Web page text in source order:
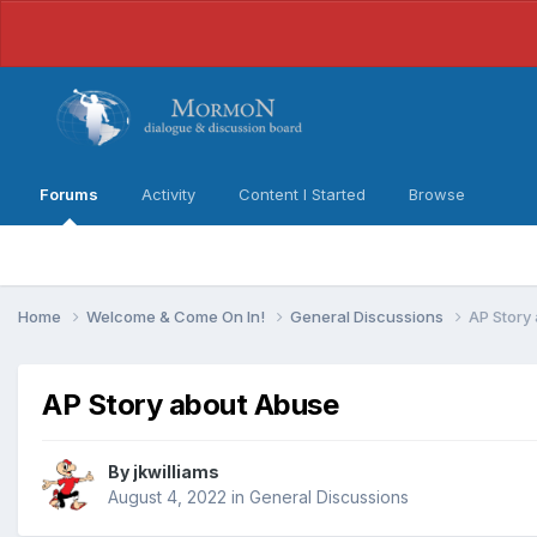
Forums Activity Content I Started Browse
Home Welcome & Come On In! General Discussions AP
AP Story about Abuse
By jkwilliams
August 4, 2022 in General Discussions